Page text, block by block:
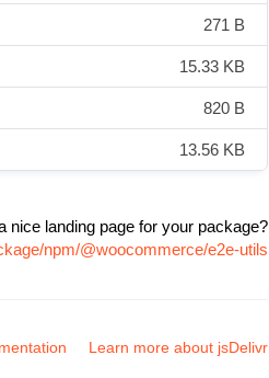
271 B
15.33 KB
820 B
13.56 KB
nice landing page for your package?
npm/@woocommerce/e2e-utils
Learn more about jsDelivr